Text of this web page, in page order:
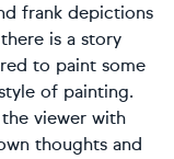
frank depictions
is a story
to paint some
of painting.
viewer with
thoughts and